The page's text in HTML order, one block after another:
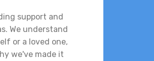
support and
We understand
or a loved one,
we've made it